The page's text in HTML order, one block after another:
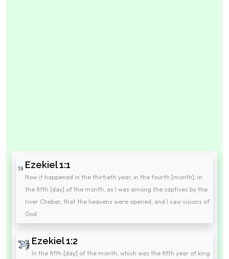
Ezekiel 1:1
Now it happened in the thirtieth year, in the fourth [month], in
the fifth [day] of the month, as I was among the captives by the
river Chebar, that the heavens were opened, and I saw visions of
God.
Ezekiel 1:2
In the fifth [day] of the month, which was the fifth year of king